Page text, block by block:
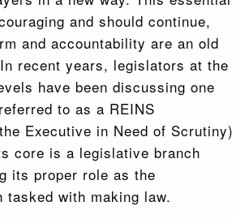
and should continue,
and accountability are an old
recent years, legislators at the
have been discussing one
to as a REINS
Executive in Need of Scrutiny)
core is a legislative branch
its proper role as the
tasked with making law.